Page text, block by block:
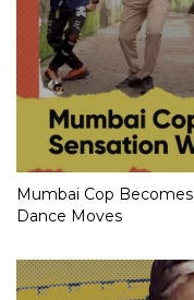
Mumbai Cop
Dance Moves